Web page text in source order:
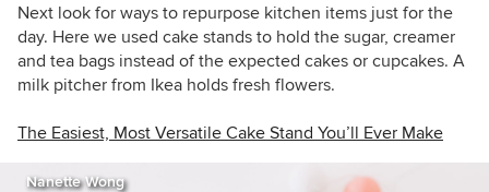
Next look for ways to repurpose kitchen items just for the
day. Here we used cake stands to hold the sugar, creamer
and tea bags instead of the expected cakes or cupcakes. A
milk pitcher from Ikea holds fresh flowers.
The Easiest, Most Versatile Cake Stand You’ll Ever Make
Nanette Wong